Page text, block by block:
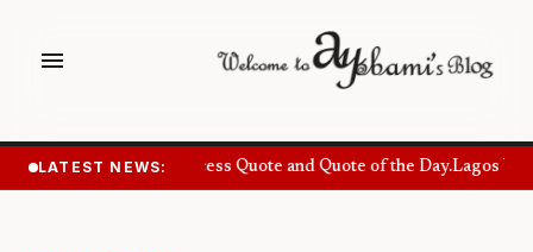
menu
LATEST NEWS: Success Quote and Quote of the Day.Lagos